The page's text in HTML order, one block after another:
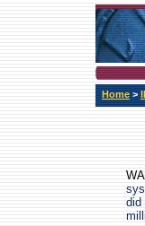
Home >
did